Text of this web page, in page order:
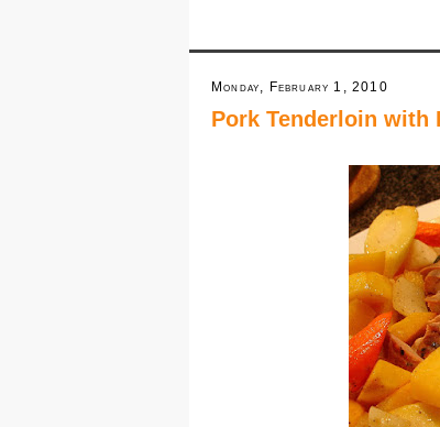
Monday, February 1, 2010
Pork Tenderloin with